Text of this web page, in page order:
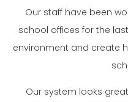
Our staff have been
school offices for the
environment and create
Our system looks